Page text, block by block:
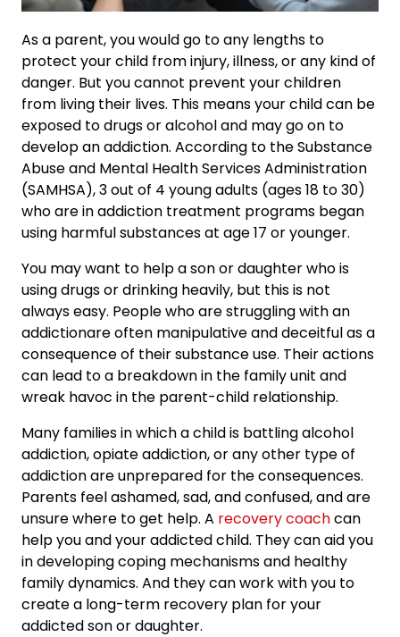
As a parent, you would go to any lengths to
protect your child from injury, illness, or any kind of
danger. But you cannot prevent your children
from living their lives. This means your child can be
exposed to drugs or alcohol and may go on to
develop an addiction. According to the Substance
Abuse and Mental Health Services Administration
(SAMHSA), 3 out of 4 young adults (ages 18 to 30)
who are in addiction treatment programs began
using harmful substances at age 17 or younger.
You may want to help a son or daughter who is
using drugs or drinking heavily, but this is not
always easy. People who are struggling with an
addictionare often manipulative and deceitful as a
consequence of their substance use. Their actions
can lead to a breakdown in the family unit and
wreak havoc in the parent-child relationship.
Many families in which a child is battling alcohol
addiction, opiate addiction, or any other type of
addiction are unprepared for the consequences.
Parents feel ashamed, sad, and confused, and are
unsure where to get help. A recovery coachcan
help you and your addicted child. They can aid you
in developing coping mechanisms and healthy
family dynamics. And they can work with you to
create a long-term recovery plan for your
addicted son or daughter.